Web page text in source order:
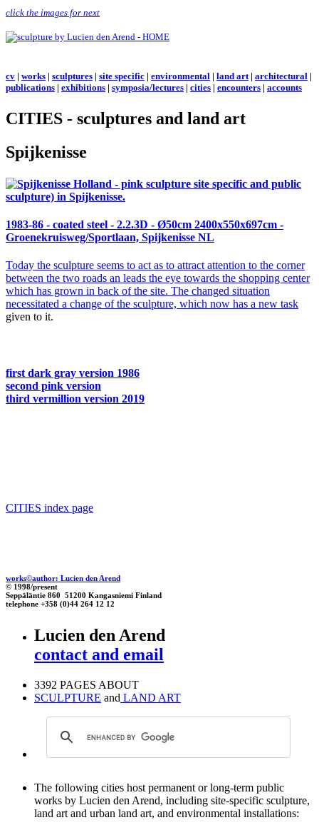
click the images for next
cv | works | sculptures | site specific | environmental | land art| architectural |
publications | exhibitions | symposia/lectures | cities | encounters | accounts
CITIES - sculptures and land art
Spijkenisse
1983-86 - coated steel - 2.2.3D - Ø50cm 2400x550x697cm -
Groenekruisweg/Sportlaan, Spijkenisse NL
Today the sculpture seems to act as to attract attention to the corner
between the two roads an leads the eye towards the shopping center
which has grown in back of the site. The changed situation
necessitated a change of the sculpture, which now has a new task
given to it.
first dark gray version 1986
second pink version
third vermillion version 2019
CITIES index page
works©author: Lucien den Arend
© 1998/present
Seppäläntie 860 51200 Kangasniemi Finland
telephone +358 (0)44 264 12 12
Lucien den Arend
contact and email
3392 PAGES ABOUT
SCULPTURE and LAND ART
The following cities host permanent or long-term public
works by Lucien den Arend, including site-specific sculpture,
land art and urban land art, and environmental installations: